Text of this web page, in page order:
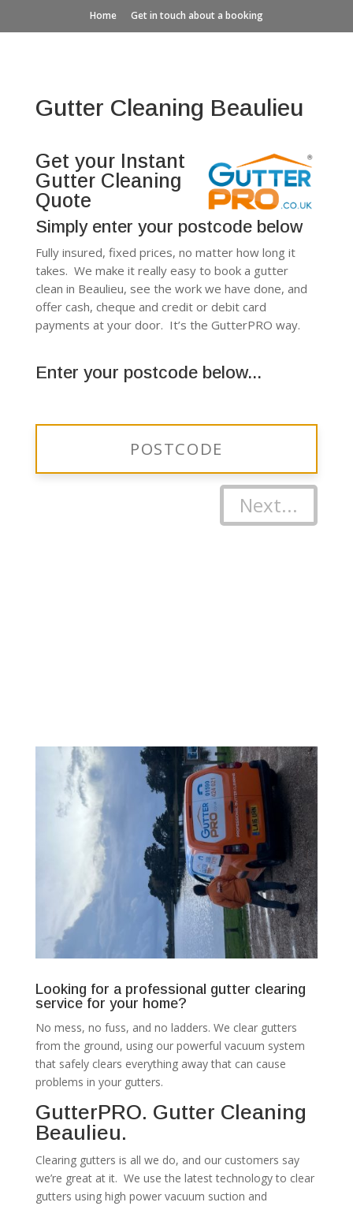
Home Get in touch about a booking
Gutter Cleaning Beaulieu
Get your Instant
Gutter Cleaning
Quote
Simply enter your postcode below
Fully insured, fixed prices, no matter how long it
takes. We make it really easy to book a gutter
clean in Beaulieu, see the work we have done, and
offer cash, cheque and credit or debit card
payments at your door. It’s the GutterPRO way.
Enter your postcode below...
Next...
Looking for a professional gutter clearing
service for your home?
No mess, no fuss, and no ladders. We clear gutters
from the ground, using our powerful vacuum system
that safely clears everything away that can cause
problems in your gutters.
GutterPRO. Gutter Cleaning
Beaulieu.
Clearing gutters is all we do, and our customers say
we’re great at it. We use the latest technology to clear
gutters using high power vacuum suction and